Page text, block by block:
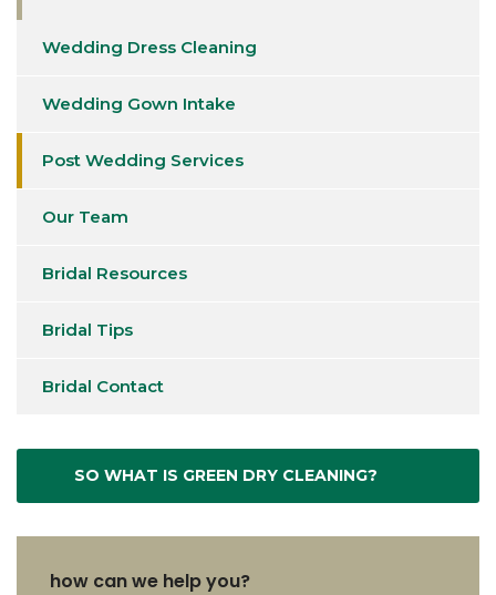
Wedding Dress Cleaning
Wedding Gown Intake
Post Wedding Services
Our Team
Bridal Resources
Bridal Tips
Bridal Contact
SO WHAT IS GREEN DRY CLEANING?
how can we help you?